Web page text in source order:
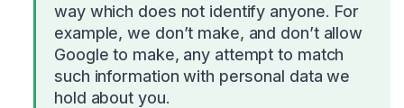
way which does not identify anyone. For
example, we don’t make, and don’t allow
Google to make, any attempt to match
such information with personal data we
hold about you.